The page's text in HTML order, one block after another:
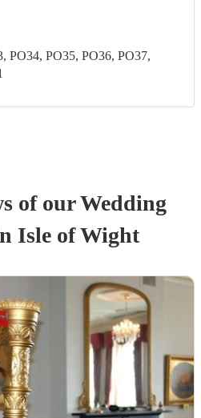
PO34, PO35, PO36, PO37,
of ourWedding
Isle of Wight